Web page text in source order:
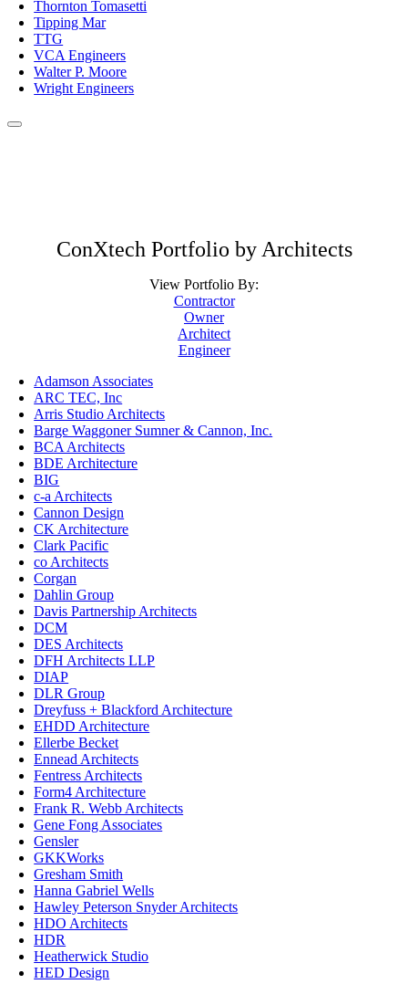
Thornton Tomasetti
Tipping Mar
TTG
VCA Engineers
Walter P. Moore
Wright Engineers
ConXtech Portfolio by Architects
View Portfolio By:
Contractor
Owner
Architect
Engineer
Adamson Associates
ARC TEC, Inc
Arris Studio Architects
Barge Waggoner Sumner & Cannon, Inc.
BCA Architects
BDE Architecture
BIG
c-a Architects
Cannon Design
CK Architecture
Clark Pacific
co Architects
Corgan
Dahlin Group
Davis Partnership Architects
DCM
DES Architects
DFH Architects LLP
DIAP
DLR Group
Dreyfuss + Blackford Architecture
EHDD Architecture
Ellerbe Becket
Ennead Architects
Fentress Architects
Form4 Architecture
Frank R. Webb Architects
Gene Fong Associates
Gensler
GKKWorks
Gresham Smith
Hanna Gabriel Wells
Hawley Peterson Snyder Architects
HDO Architects
HDR
Heatherwick Studio
HED Design